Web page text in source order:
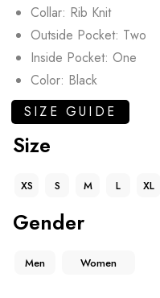
Collar: Rib Knit
Outside Pocket: Two
Inside Pocket: One
Color: Black
SIZE GUIDE
Size
XS S M L XL
Gender
Men Women